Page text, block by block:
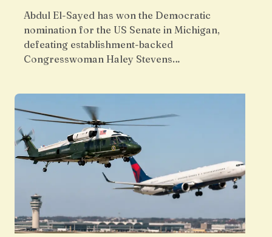
Abdul El-Sayed has won the Democratic
nomination for the US Senate in Michigan,
defeating establishment-backed
Congresswoman Haley Stevens…